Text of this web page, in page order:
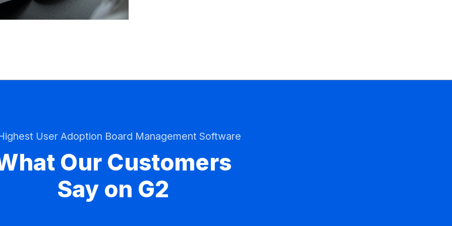
User Adoption Board Management Software
Our Customers
Say on G2